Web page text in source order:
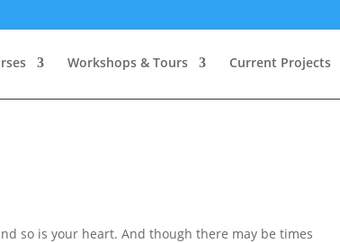
Workshops & Tours Current Projects
so is your heart. And though there may be times